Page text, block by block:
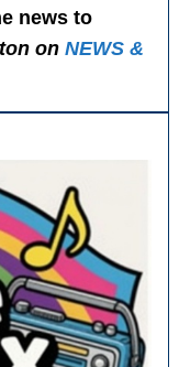
news to
onNEWS &